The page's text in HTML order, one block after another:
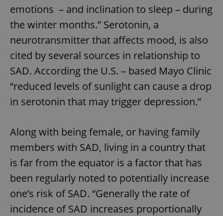
emotions – and inclination to sleep – during
the winter months.” Serotonin, a
neurotransmitter that affects mood, is also
cited by several sources in relationship to
SAD. According the U.S. – based Mayo Clinic
“reduced levels of sunlight can cause a drop
in serotonin that may trigger depression.”
Along with being female, or having family
members with SAD, living in a country that
is far from the equator is a factor that has
been regularly noted to potentially increase
one’s risk of SAD. “Generally the rate of
incidence of SAD increases proportionally